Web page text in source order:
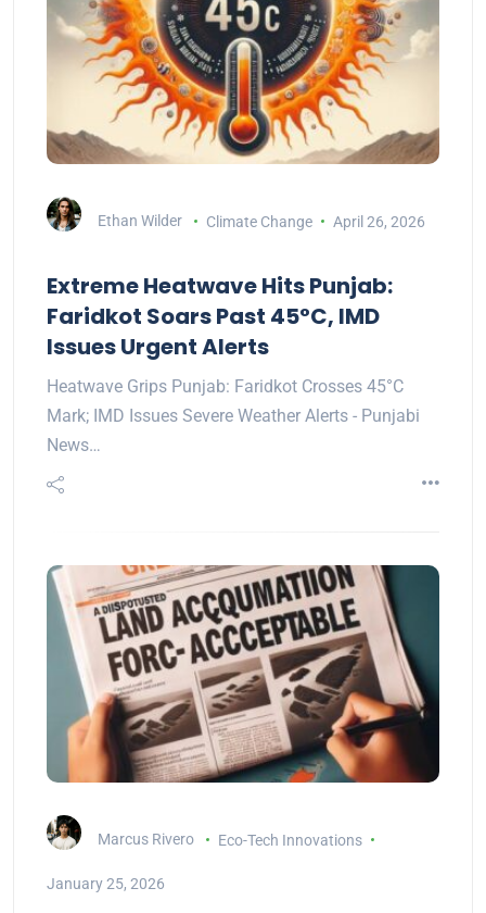
Ethan Wilder Climate Change April 26, 2026
Extreme Heatwave Hits Punjab:
Faridkot Soars Past 45°C, IMD
Issues Urgent Alerts
Heatwave Grips Punjab: Faridkot Crosses 45°C
Mark; IMD Issues Severe Weather Alerts - Punjabi
News…
Marcus Rivero Eco-Tech Innovations
January 25, 2026